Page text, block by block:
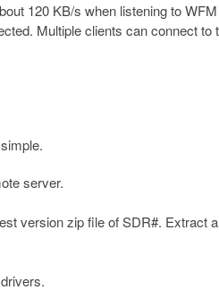
120 KB/s when listening to
Multiple clients can connect
server.
version zip file of SDR#. Extract